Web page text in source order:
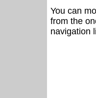
You can
from the
navigation